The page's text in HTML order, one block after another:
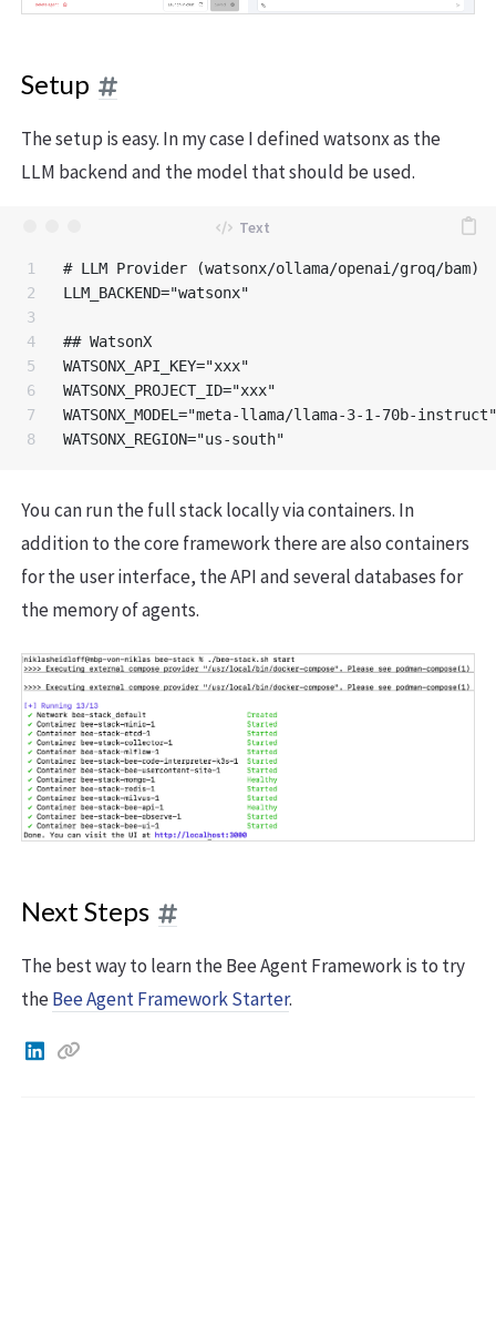
Setup
The setup is easy. In my case I defined watsonx as the
LLM backend and the model that should be used.
1
2
3
4
5
6
7
# LLM Provider (watsonx/ollama/openai/groq/bam)
LLM_BACKEND="watsonx"
## WatsonX
WATSONX_API_KEY="xxx"
WATSONX_PROJECT_ID="xxx"
WATSONX_MODEL="meta-llama/llama-3-1-70b-instruct"
You can run the full stack locally via containers. In
addition to the core framework there are also containers
for the user interface, the API and several databases for
the memory of agents.
Next Steps
The best way to learn the Bee Agent Framework is to try
theBee Agent Framework Starter.